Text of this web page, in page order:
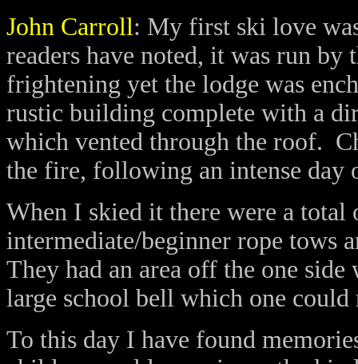
John Carroll: My first ski love
readers have noted, it was run by
frightening yet the lodge was
rustic building complete with a
which vented through the roof.
the fire, following an intense day
When I skied it there were a total
intermediate/beginner rope tows
They had an area off the one
large school bell which one could
To this day I have found